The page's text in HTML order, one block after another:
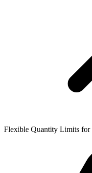
Flexible Quantity Limits for